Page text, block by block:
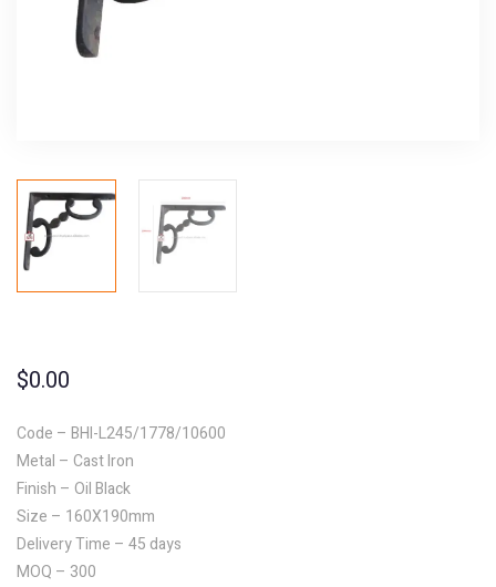
$0.00
Code – BHI-L245/1778/10600
Metal – Cast Iron
Finish – Oil Black
Size – 160X190mm
Delivery Time – 45 days
MOQ – 300